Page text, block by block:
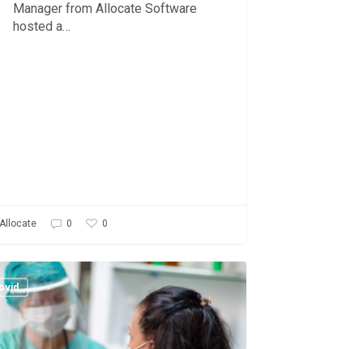
Manager from Allocate Software
hosted a…
Allocate 0 0